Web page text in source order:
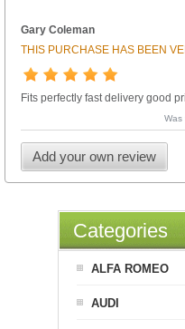
Gary Coleman
THIS PURCHASE HAS BEEN
Fits perfectly fast delivery good
Add your own review
Categories
ALFA ROMEO
AUDI